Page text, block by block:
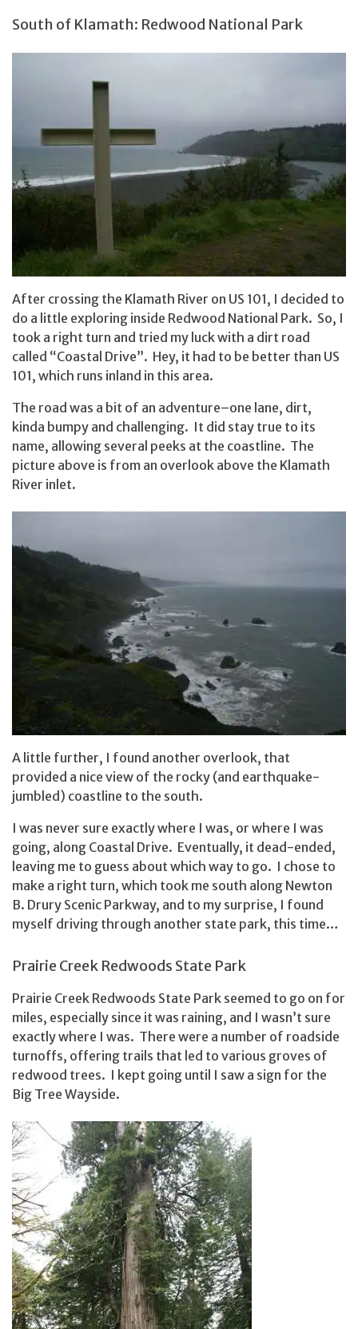
South of Klamath: Redwood National Park
After crossing the Klamath River on US 101, I decided to
do a little exploring inside Redwood National Park. So, I
took a right turn and tried my luck with a dirt road
called “Coastal Drive”. Hey, it had to be better than US
101, which runs inland in this area.
The road was a bit of an adventure–one lane, dirt,
kinda bumpy and challenging. It did stay true to its
name, allowing several peeks at the coastline. The
picture above is from an overlook above the Klamath
River inlet.
A little further, I found another overlook, that
provided a nice view of the rocky (and earthquake-
jumbled) coastline to the south.
I was never sure exactly where I was, or where I was
going, along Coastal Drive. Eventually, it dead-ended,
leaving me to guess about which way to go. I chose to
make a right turn, which took me south along Newton
B. Drury Scenic Parkway, and to my surprise, I found
myself driving through another state park, this time…
Prairie Creek Redwoods State Park
Prairie Creek Redwoods State Park seemed to go on for
miles, especially since it was raining, and I wasn’t sure
exactly where I was. There were a number of roadside
turnoffs, offering trails that led to various groves of
redwood trees. I kept going until I saw a sign for the
Big Tree Wayside.